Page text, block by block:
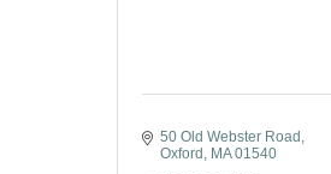
50 Old Webster Road
Oxford MA 01540